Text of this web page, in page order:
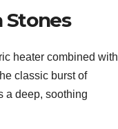
heater combined with
classic burst of
a deep, soothing